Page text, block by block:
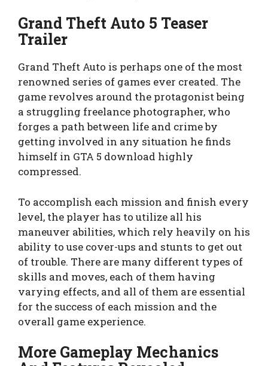
Grand Theft Auto 5 Teaser
Trailer
Grand Theft Auto is perhaps one of the most
renowned series of games ever created. The
game revolves around the protagonist being
a struggling freelance photographer, who
forges a path between life and crime by
getting involved in any situation he finds
himself in GTA 5 download highly
compressed.
To accomplish each mission and finish every
level, the player has to utilize all his
maneuver abilities, which rely heavily on his
ability to use cover-ups and stunts to get out
of trouble. There are many different types of
skills and moves, each of them having
varying effects, and all of them are essential
for the success of each mission and the
overall game experience.
More Gameplay Mechanics